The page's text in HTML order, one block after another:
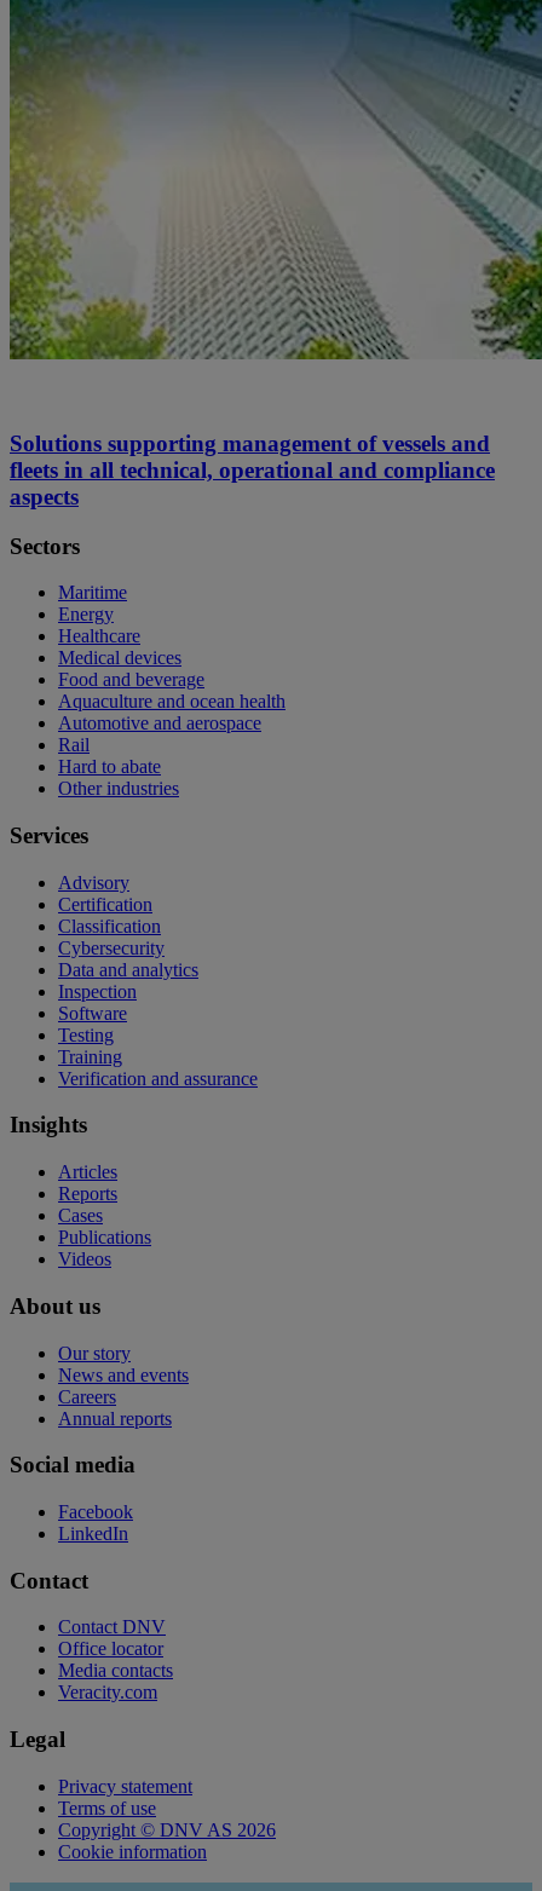
Solutions supporting management of vessels and
fleets in all technical, operational and compliance
aspects
Sectors
Maritime
Energy
Healthcare
Medical devices
Food and beverage
Aquaculture and ocean health
Automotive and aerospace
Rail
Hard to abate
Other industries
Services
Advisory
Certification
Classification
Cybersecurity
Data and analytics
Inspection
Software
Testing
Training
Verification and assurance
Insights
Articles
Reports
Cases
Publications
Videos
About us
Our story
News and events
Careers
Annual reports
Social media
Facebook
LinkedIn
Contact
Contact DNV
Office locator
Media contacts
Veracity.com
Legal
Privacy statement
Terms of use
Copyright © DNV AS 2026
Cookie information